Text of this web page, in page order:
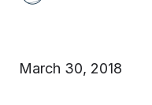
March 30, 2018